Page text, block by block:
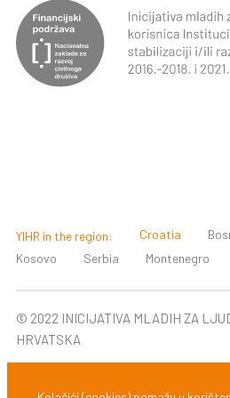
YIHR in the region: Croatia
Kosovo
Serbia Montenegro
© 2022 INICIJATIVA MLADIH ZA
HRVATSKA